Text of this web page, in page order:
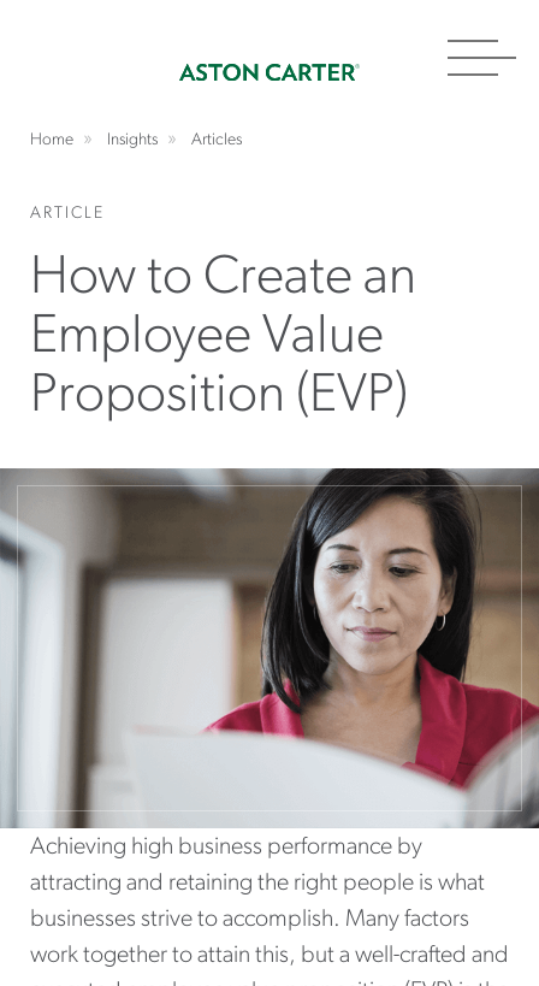
Home Insights Articles
ARTICLE
How to Create an
Employee Value
Proposition (EVP)
Achieving high business performance by
attracting and retaining the right people is what
businesses strive to accomplish. Many factors
work together to attain this, but a well-crafted and